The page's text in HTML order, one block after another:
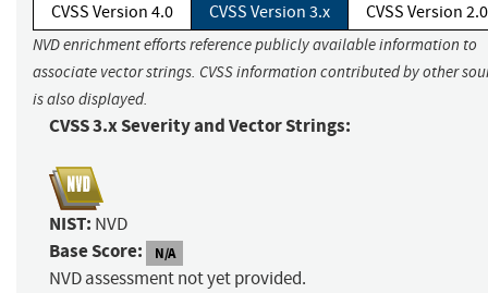
CVSS Version 4.0 CVSS Version 3.x CVSS Version 2.0
NVD enrichment efforts reference publicly available information to
associate vector strings. CVSS information contributed by other
is also displayed.
CVSS 3.x Severity and Vector Strings:
NIST: NVD
Base Score: N/A
NVD assessment not yet provided.